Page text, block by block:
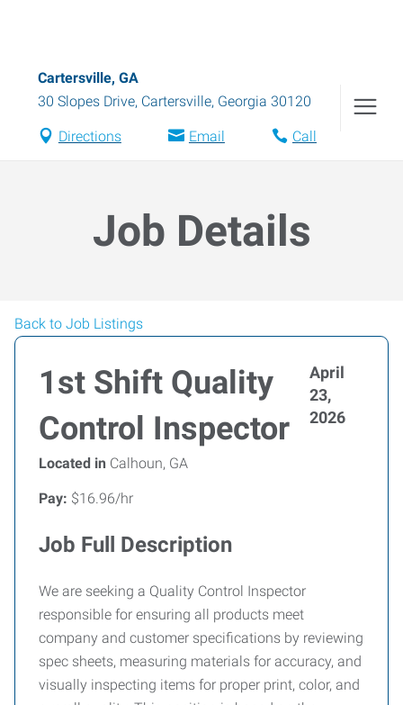
Cartersville, GA
30 Slopes Drive, Cartersville, Georgia 30120
Directions Email Call
Job Details
Back to Job Listings
1st Shift Quality
Control Inspector
April
23,
2026
Located in Calhoun, GA
Pay: $16.96/hr
Job Full Description
We are seeking a Quality Control Inspector
responsible for ensuring all products meet
company and customer specifications by reviewing
spec sheets, measuring materials for accuracy, and
visually inspecting items for proper print, color, and